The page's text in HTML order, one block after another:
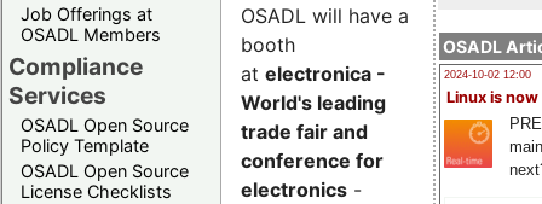
Job Offerings at
OSADL Members
Compliance
Services
OSADL Open Source
Policy Template
OSADL Open Source
License Checklists
OSADL
2024-10-02 12:00
Linux is now
OSADL will have a
booth
at electronica -
World's leading
trade fair and
conference for
electronics -